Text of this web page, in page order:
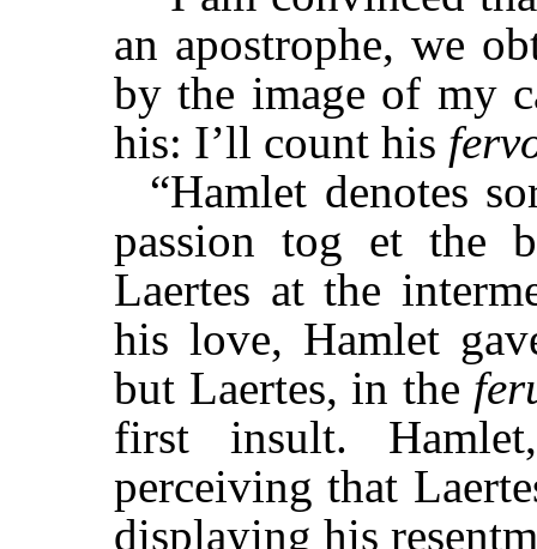
an apostrophe, we
by the image of my
his: I’ll count his
“Hamlet denotes
passion tog et the
Laertes at the
his love, Hamlet
but Laertes, in the
first insult.
perceiving that
displaying his